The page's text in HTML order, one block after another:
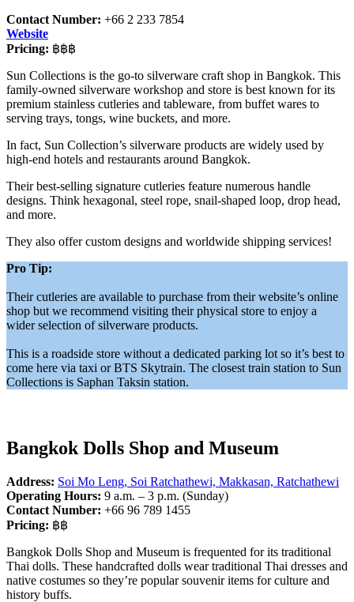
Contact Number: +66 2 233 7854
Website
Pricing: ฿฿฿
Sun Collections is the go-to silverware craft shop in Bangkok. This
family-owned silverware workshop and store is best known for its
premium stainless cutleries and tableware, from buffet wares to
serving trays, tongs, wine buckets, and more.
In fact, Sun Collection’s silverware products are widely used by
high-end hotels and restaurants around Bangkok.
Their best-selling signature cutleries feature numerous handle
designs. Think hexagonal, steel rope, snail-shaped loop, drop head,
and more.
They also offer custom designs and worldwide shipping services!
Pro Tip:
Their cutleries are available to purchase from their website’s online
shop but we recommend visiting their physical store to enjoy a
wider selection of silverware products.
This is a roadside store without a dedicated parking lot so it’s best to
come here via taxi or BTS Skytrain. The closest train station to Sun
Collections is Saphan Taksin station.
Bangkok Dolls Shop and Museum
Address: Soi Mo Leng, Soi Ratchathewi, Makkasan, Ratchathewi
Operating Hours: 9 a.m. – 3 p.m. (Sunday)
Contact Number: +66 96 789 1455
Pricing: ฿฿
Bangkok Dolls Shop and Museum is frequented for its traditional
Thai dolls. These handcrafted dolls wear traditional Thai dresses and
native costumes so they’re popular souvenir items for culture and
history buffs.